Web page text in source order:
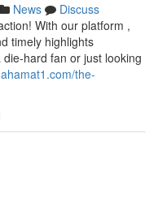
News
Discuss
With our platform ,
timely highlights
hard fan or just looking
the-